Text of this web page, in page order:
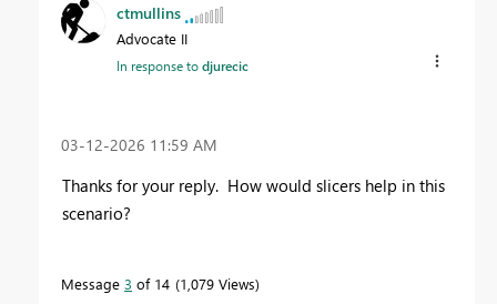
ctmullins
Advocate II
In response todjurecic
‎03-12-2026 11:59 AM
Thanks for your reply. How would slicers help in this
scenario?
Message 3 of 14 1,079 Views